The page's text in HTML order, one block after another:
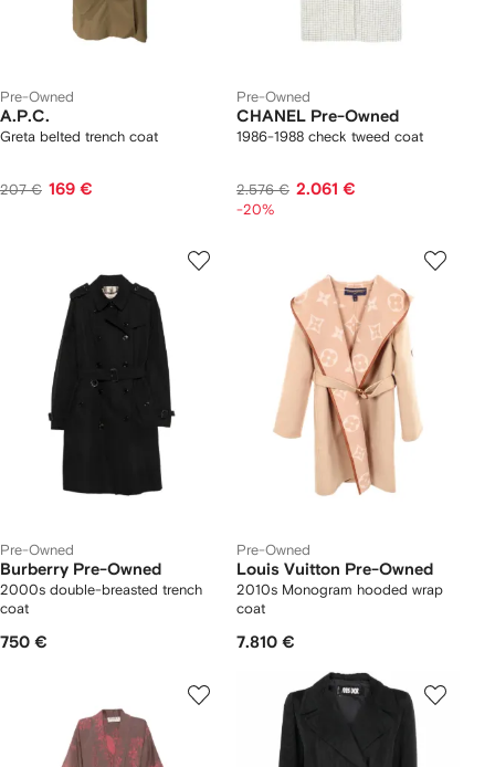
Pre-Owned
A.P.C.
Greta belted trench coat
207 € 169 €
Pre-Owned
CHANEL Pre-Owned
1986-1988 check tweed coat
2.576 € 2.061 €
-20%
Pre-Owned
Burberry Pre-Owned
2000s double-breasted trench
coat
750 €
Pre-Owned
Louis Vuitton Pre-Owned
2010s Monogram hooded wrap
coat
7.810 €